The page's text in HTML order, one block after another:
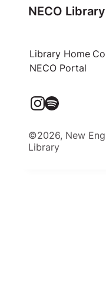
NECO Library
Library Home
NECO Portal
©2026, New
Library